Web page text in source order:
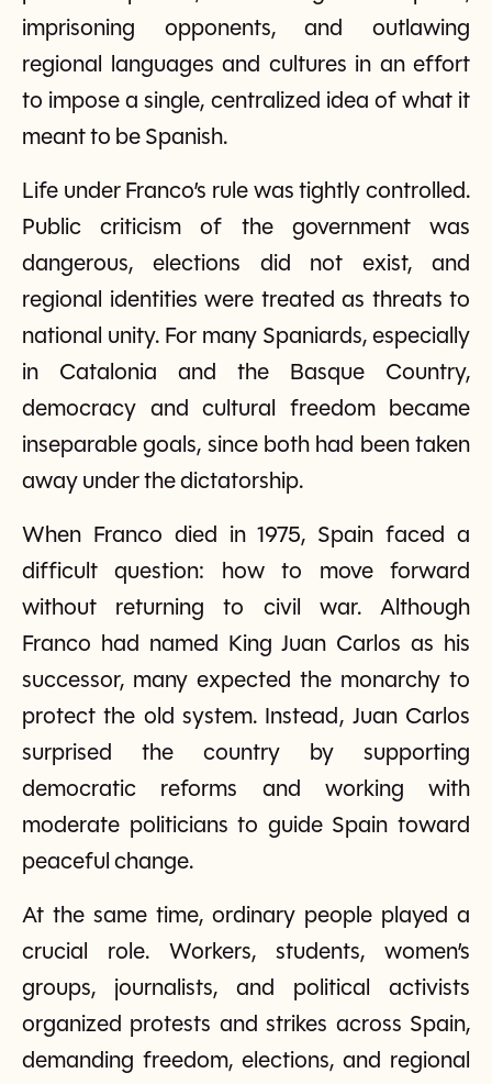
imprisoning opponents, and outlawing
regional languages and cultures in an effort
to impose a single, centralized idea of what it
meant to be Spanish.
Life under Franco’s rule was tightly controlled.
Public criticism of the government was
dangerous, elections did not exist, and
regional identities were treated as threats to
national unity. For many Spaniards, especially
in Catalonia and the Basque Country,
democracy and cultural freedom became
inseparable goals, since both had been taken
away under the dictatorship.
When Franco died in 1975, Spain faced a
difficult question: how to move forward
without returning to civil war. Although
Franco had named King Juan Carlos as his
successor, many expected the monarchy to
protect the old system. Instead, Juan Carlos
surprised the country by supporting
democratic reforms and working with
moderate politicians to guide Spain toward
peaceful change.
At the same time, ordinary people played a
crucial role. Workers, students, women’s
groups, journalists, and political activists
organized protests and strikes across Spain,
demanding freedom, elections, and regional